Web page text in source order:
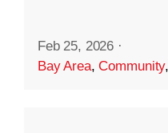
Feb 25, 2026 ·
Bay Area,Community